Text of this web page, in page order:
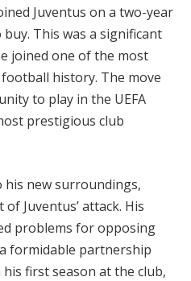
Juventus on a two-year
This was a significant
joined one of the most
history. The move
to play in the UEFA
prestigious club
his new surroundings,
Juventus’ attack. His
problems for opposing
formidable partnership
first season at the club,